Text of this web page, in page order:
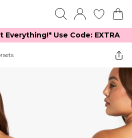
Everything​​!* Use Code: EXTRA